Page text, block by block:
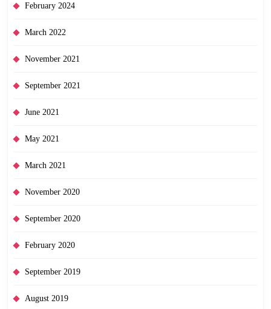
February 2024
March 2022
November 2021
September 2021
June 2021
May 2021
March 2021
November 2020
September 2020
February 2020
September 2019
August 2019